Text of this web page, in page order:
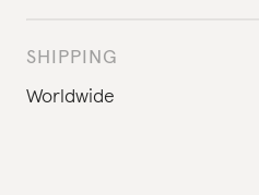
SHIPPING
Worldwide